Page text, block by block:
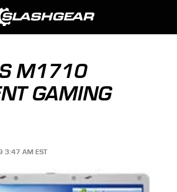
M1710
GAMING
3:47 AM EST